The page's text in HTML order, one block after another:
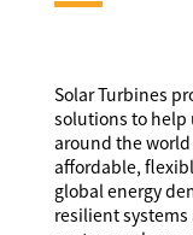
Solar Turbines
solutions to
around the
affordable,
global energy
resilient